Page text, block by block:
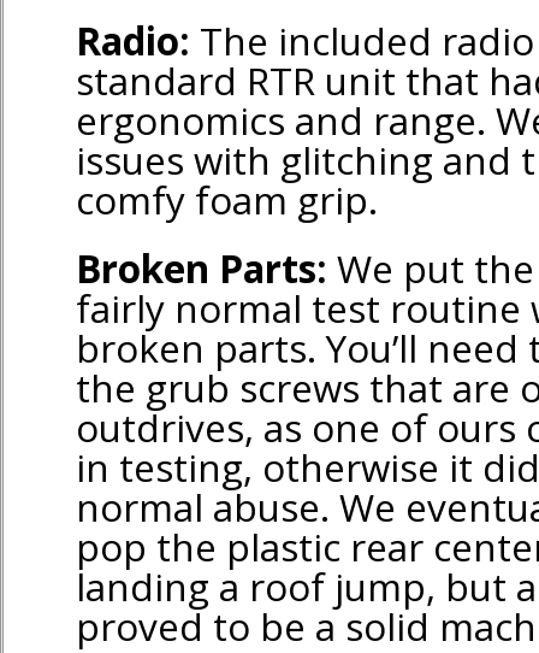
Radio: The included
standard RTR unit that
ergonomics and range.
issues with glitching and
comfy foam grip.
Broken Parts: We put
fairly normal test routine
broken parts. You’ll
the grub screws that are
outdrives, as one of ours
in testing, otherwise it
normal abuse. We
pop the plastic rear
landing a roof jump, but
proved to be a solid